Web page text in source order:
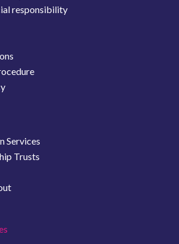
responsibility
Services
Trusts